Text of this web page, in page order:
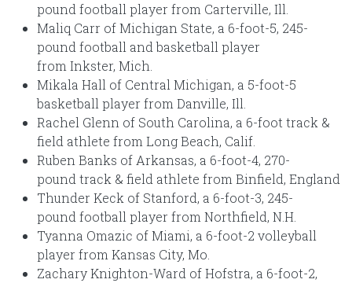
pound football player from Carterville, Ill.
Maliq Carr of Michigan State, a 6-foot-5, 245-
pound football and basketball player
from Inkster, Mich.
Mikala Hall of Central Michigan, a 5-foot-5
basketball player from Danville, Ill.
Rachel Glenn of South Carolina, a 6-foot track &
field athlete from Long Beach, Calif.
Ruben Banks of Arkansas, a 6-foot-4, 270-
pound track & field athlete from Binfield, England
Thunder Keck of Stanford, a 6-foot-3, 245-
pound football player from Northfield, N.H.
Tyanna Omazic of Miami, a 6-foot-2 volleyball
player from Kansas City, Mo.
Zachary Knighton-Ward of Hofstra, a 6-foot-2,